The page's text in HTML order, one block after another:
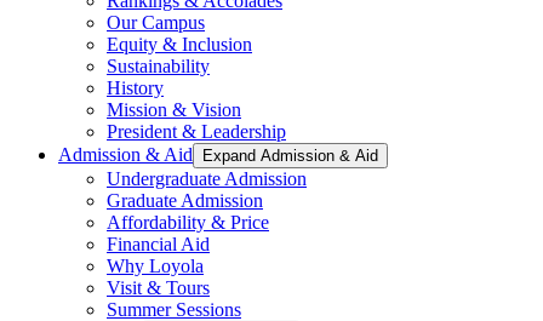
Our Campus
Equity & Inclusion
Sustainability
History
Mission & Vision
President & Leadership
Admission & Aid
Expand Admission & Aid
Undergraduate Admission
Graduate Admission
Affordability & Price
Financial Aid
Why Loyola
Visit & Tours
Summer Sessions